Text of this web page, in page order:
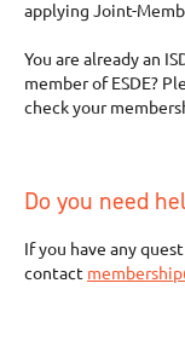
applying Joint-
You are already an
member of ESDE?
check your
Do you need
If you have any
contact